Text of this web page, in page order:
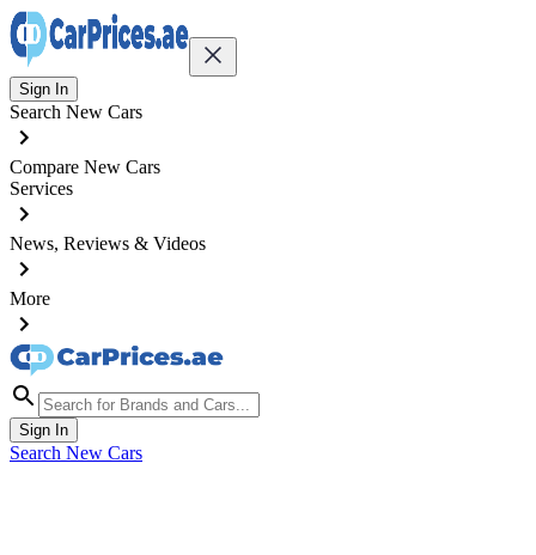
Sign In
Search New Cars
Compare New Cars
Services
News, Reviews & Videos
More
Sign In
Search New Cars